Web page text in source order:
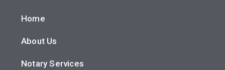
Home
About Us
Notary Services